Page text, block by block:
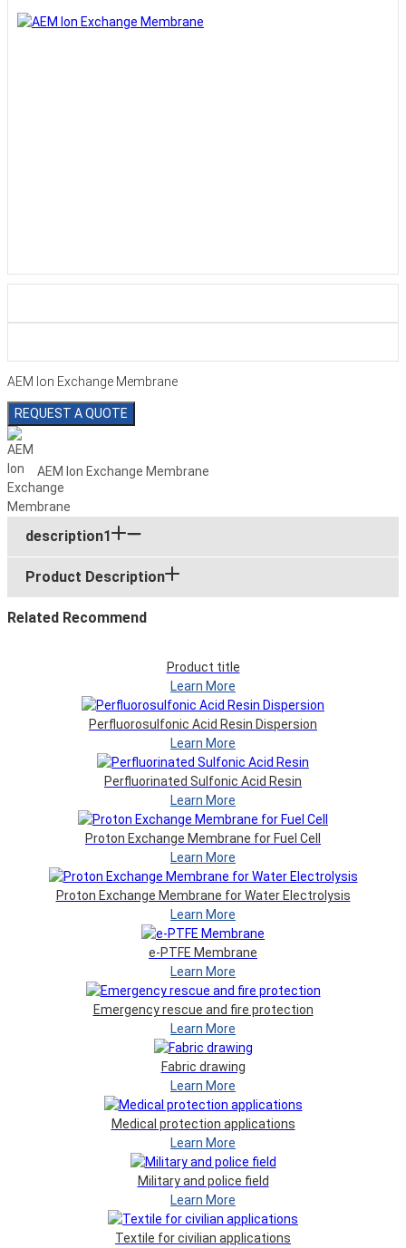
AEM Ion Exchange Membrane
REQUEST A QUOTE
AEM Ion Exchange Membrane
description1
Product Description
Related Recommend
Product title
Learn More
Perfluorosulfonic Acid Resin Dispersion
Learn More
Perfluorinated Sulfonic Acid Resin
Learn More
Proton Exchange Membrane for Fuel Cell
Learn More
Proton Exchange Membrane for Water Electrolysis
Learn More
e-PTFE Membrane
Learn More
Emergency rescue and fire protection
Learn More
Fabric drawing
Learn More
Medical protection applications
Learn More
Military and police field
Learn More
Textile for civilian applications